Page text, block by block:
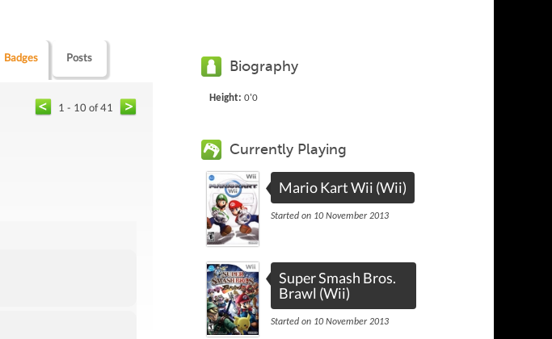
Badges Posts
1 - 10 of 41
Biography
Height: 0'0
Currently Playing
Mario Kart Wii (Wii)
Started on 10 November 2013
Super Smash Bros.
Brawl (Wii)
Started on 10 November 2013